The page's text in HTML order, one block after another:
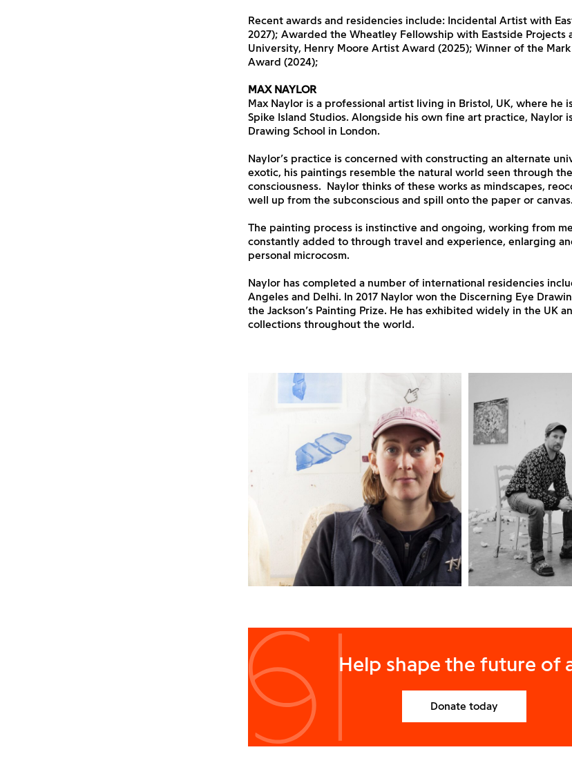
Recent awards and residencies include: Incidental Artist with
2027); Awarded the Wheatley Fellowship with Eastside Projects
University, Henry Moore Artist Award (2025); Winner of the
Award (2024);
MAX NAYLOR
Max Naylor is a professional artist living in Bristol, UK, where he
Spike Island Studios. Alongside his own fine art practice, Naylor
Drawing School in London.
Naylor’s practice is concerned with constructing an alternate
exotic, his paintings resemble the natural world seen through
consciousness. Naylor thinks of these works as mindscapes,
well up from the subconscious and spill onto the paper or canvas.
The painting process is instinctive and ongoing, working from
constantly added to through travel and experience, enlarging
personal microcosm.
Naylor has completed a number of international residencies
Angeles and Delhi. In 2017 Naylor won the Discerning Eye
the Jackson’s Painting Prize. He has exhibited widely in the UK
collections throughout the world.
Help shape the future of
Donate today